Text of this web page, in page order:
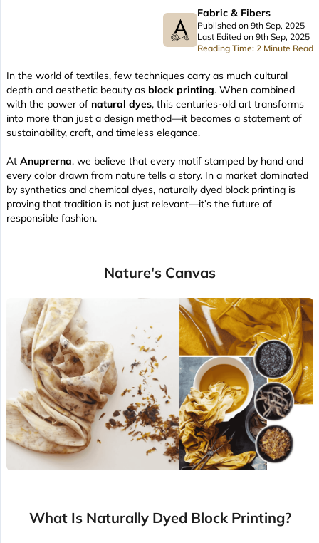
Fabric & Fibers
Published on 9th Sep, 2025
Last Edited on 9th Sep, 2025
Reading Time: 2 Minute Read
In the world of textiles, few techniques carry as much cultural
depth and aesthetic beauty as block printing. When combined
with the power of natural dyes, this centuries-old art transforms
into more than just a design method—it becomes a statement of
sustainability, craft, and timeless elegance.
At Anuprerna, we believe that every motif stamped by hand and
every color drawn from nature tells a story. In a market dominated
by synthetics and chemical dyes, naturally dyed block printing is
proving that tradition is not just relevant—it’s the future of
responsible fashion.
Nature's Canvas
What Is Naturally Dyed Block Printing?